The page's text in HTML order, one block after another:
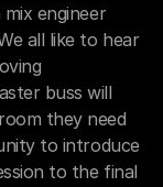
engineer
all like to hear
buss will
they need
to introduce
to the final